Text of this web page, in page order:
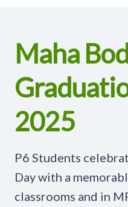
Maha
2025
P6 Students
Day with a
classrooms and in